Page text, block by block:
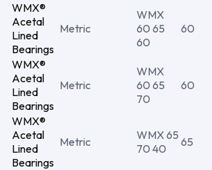
WMX®
Acetal
Lined
Bearings
Metric
WMX
60 65
60
60
WMX®
Acetal
Lined
Bearings
Metric
WMX
60 65
70
60
WMX®
Acetal
Lined
Bearings
Metric
WMX 65
70 40
65